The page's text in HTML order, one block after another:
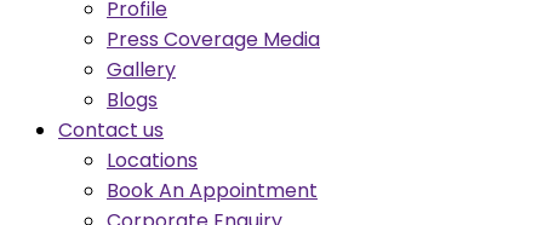
Profile
Press Coverage Media
Gallery
Blogs
Contact us
Locations
Book An Appointment